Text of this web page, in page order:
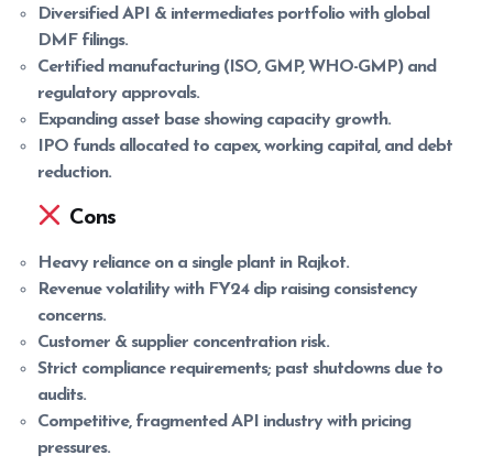
Diversified API & intermediates portfolio with global
DMF filings.
Certified manufacturing (ISO, GMP, WHO-GMP) and
regulatory approvals.
Expanding asset base showing capacity growth.
IPO funds allocated to capex, working capital, and debt
reduction.
Cons
Heavy reliance on a single plant in Rajkot.
Revenue volatility with FY24 dip raising consistency
concerns.
Customer & supplier concentration risk.
Strict compliance requirements; past shutdowns due to
audits.
Competitive, fragmented API industry with pricing
pressures.